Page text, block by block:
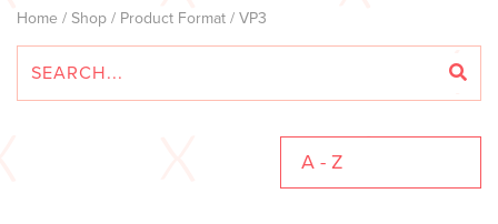
Home / Shop / Product Format / VP3